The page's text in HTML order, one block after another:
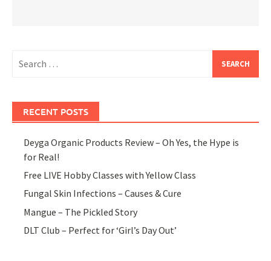
for:
RECENT POSTS
Deyga Organic Products Review – Oh Yes, the Hype is
for Real!
Free LIVE Hobby Classes with Yellow Class
Fungal Skin Infections – Causes & Cure
Mangue – The Pickled Story
DLT Club – Perfect for ‘Girl’s Day Out’